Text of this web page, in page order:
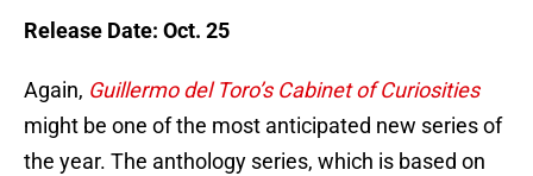
Release Date: Oct. 25
Again, Guillermo del Toro’s Cabinet of Curiosities
might be one of the most anticipated new series of
the year. The anthology series, which is based on